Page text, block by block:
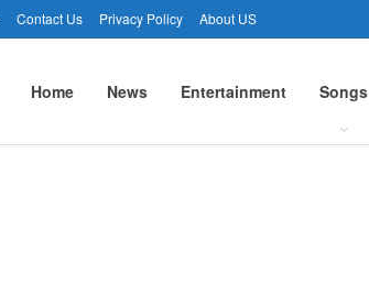
Contact Us Privacy Policy About US
Home News Entertainment Songs